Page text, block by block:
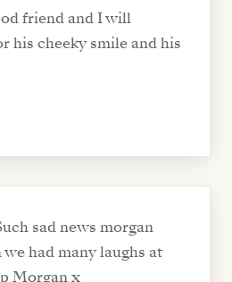
friend and I will
his cheeky smile and his
sad news morgan
had many laughs at
Morgan x